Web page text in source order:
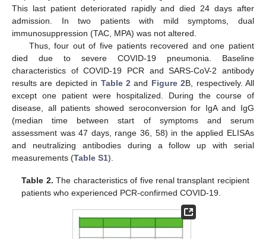
This last patient deteriorated rapidly and died 24 days after
admission. In two patients with mild symptoms, dual
immunosuppression (TAC, MPA) was not altered.
Thus, four out of five patients recovered and one patient
died due to severe COVID-19 pneumonia. Baseline
characteristics of COVID-19 PCR and SARS-CoV-2 antibody
results are depicted in Table 2 and Figure 2B, respectively. All
except one patient were hospitalized. During the course of
disease, all patients showed seroconversion for IgA and IgG
(median time between start of symptoms and serum
assessment was 47 days, range 36, 58) in the applied ELISAs
and neutralizing antibodies during a follow up with serial
measurements (Table S1).
Table 2. The characteristics of five renal transplant recipient
patients who experienced PCR-confirmed COVID-19.